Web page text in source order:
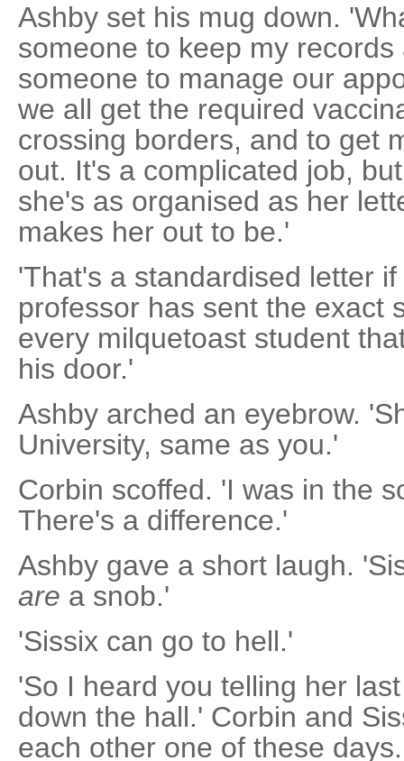
Ashby set his mug down.
someone to keep my
someone to manage our
we all get the required
crossing borders, and to get
out. It's a complicated job,
she's as organised as her
makes her out to be.'
'That's a standardised letter
professor has sent the exact
every milquetoast student
his door.'
Ashby arched an eyebrow.
University, same as you.'
Corbin scoffed. 'I was in the
There's a difference.'
Ashby gave a short laugh.
are a snob.'
'Sissix can go to hell.'
'So I heard you telling her
down the hall.' Corbin and
each other one of these